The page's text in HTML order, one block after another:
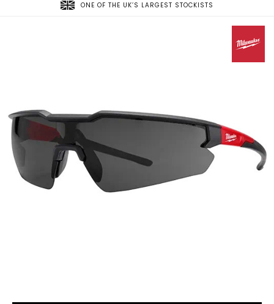
ONE OF THE UK’S LARGEST STOCKISTS